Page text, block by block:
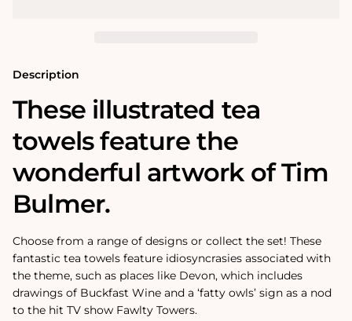
Description
These illustrated tea
towels feature the
wonderful artwork of Tim
Bulmer.
Choose from a range of designs or collect the set! These
fantastic tea towels feature idiosyncrasies associated with
the theme, such as places like Devon, which includes
drawings of Buckfast Wine and a ‘fatty owls’ sign as a nod
to the hit TV show Fawlty Towers.